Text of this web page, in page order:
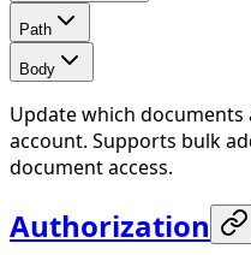
Path
Body
Update which
account. Supports bulk
document access.
Authorization